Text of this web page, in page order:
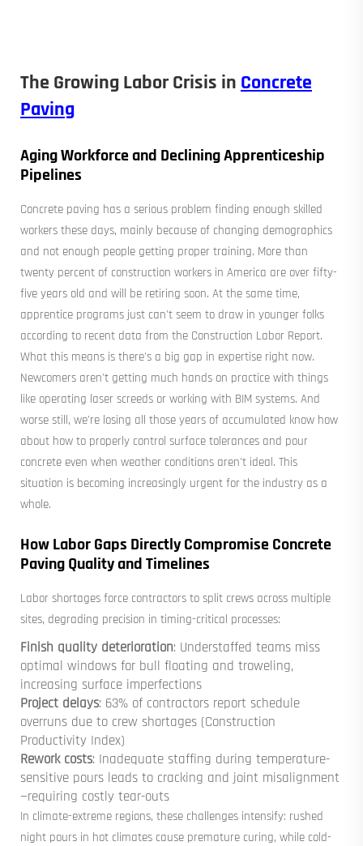
The Growing Labor Crisis in Concrete
Paving
Aging Workforce and Declining Apprenticeship
Pipelines
Concrete paving has a serious problem finding enough skilled
workers these days, mainly because of changing demographics
and not enough people getting proper training. More than
twenty percent of construction workers in America are over fifty-
five years old and will be retiring soon. At the same time,
apprentice programs just can't seem to draw in younger folks
according to recent data from the Construction Labor Report.
What this means is there's a big gap in expertise right now.
Newcomers aren't getting much hands on practice with things
like operating laser screeds or working with BIM systems. And
worse still, we're losing all those years of accumulated know how
about how to properly control surface tolerances and pour
concrete even when weather conditions aren't ideal. This
situation is becoming increasingly urgent for the industry as a
whole.
How Labor Gaps Directly Compromise Concrete
Paving Quality and Timelines
Labor shortages force contractors to split crews across multiple
sites, degrading precision in timing-critical processes:
Finish quality deterioration: Understaffed teams miss
optimal windows for bull floating and troweling,
increasing surface imperfections
Project delays: 63% of contractors report schedule
overruns due to crew shortages (Construction
Productivity Index)
Rework costs: Inadequate staffing during temperature-
sensitive pours leads to cracking and joint misalignment
—requiring costly tear-outs
In climate-extreme regions, these challenges intensify: rushed
night pours in hot climates cause premature curing, while cold-